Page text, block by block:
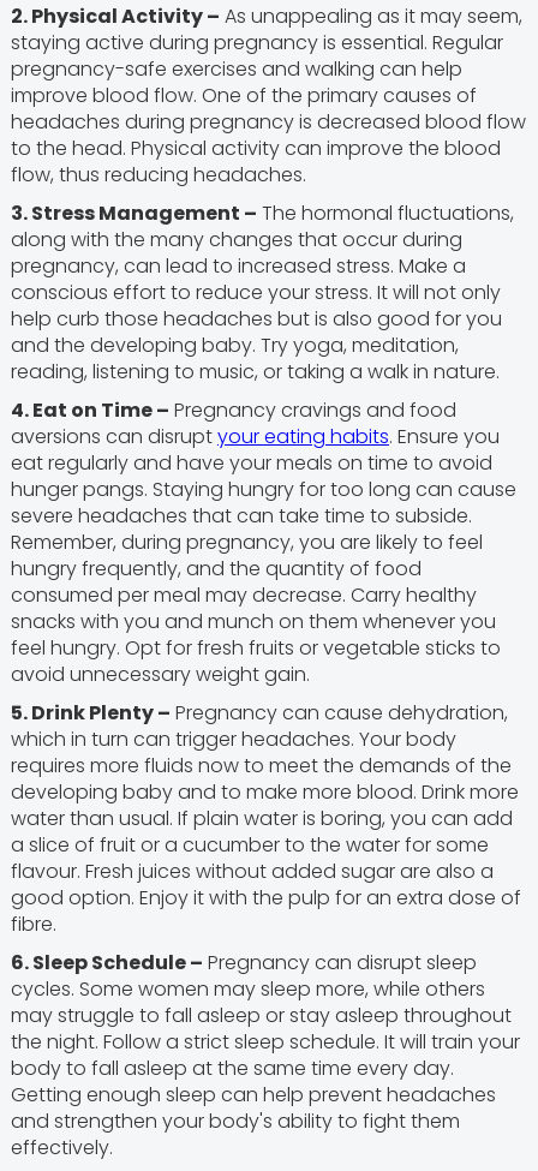
2. Physical Activity – As unappealing as it may seem,
staying active during pregnancy is essential. Regular
pregnancy-safe exercises and walking can help
improve blood flow. One of the primary causes of
headaches during pregnancy is decreased blood flow
to the head. Physical activity can improve the blood
flow, thus reducing headaches.
3. Stress Management – The hormonal fluctuations,
along with the many changes that occur during
pregnancy, can lead to increased stress. Make a
conscious effort to reduce your stress. It will not only
help curb those headaches but is also good for you
and the developing baby. Try yoga, meditation,
reading, listening to music, or taking a walk in nature.
4. Eat on Time – Pregnancy cravings and food
aversions can disruptyour eating habits. Ensure you
eat regularly and have your meals on time to avoid
hunger pangs. Staying hungry for too long can cause
severe headaches that can take time to subside.
Remember, during pregnancy, you are likely to feel
hungry frequently, and the quantity of food
consumed per meal may decrease. Carry healthy
snacks with you and munch on them whenever you
feel hungry. Opt for fresh fruits or vegetable sticks to
avoid unnecessary weight gain.
5. Drink Plenty – Pregnancy can cause dehydration,
which in turn can trigger headaches. Your body
requires more fluids now to meet the demands of the
developing baby and to make more blood. Drink more
water than usual. If plain water is boring, you can add
a slice of fruit or a cucumber to the water for some
flavour. Fresh juices without added sugar are also a
good option. Enjoy it with the pulp for an extra dose of
fibre.
6. Sleep Schedule – Pregnancy can disrupt sleep
cycles. Some women may sleep more, while others
may struggle to fall asleep or stay asleep throughout
the night. Follow a strict sleep schedule. It will train your
body to fall asleep at the same time every day.
Getting enough sleep can help prevent headaches
and strengthen your body's ability to fight them
effectively.